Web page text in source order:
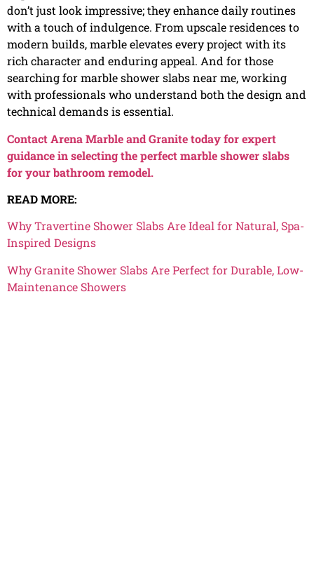
don’t just look impressive; they enhance daily routines
with a touch of indulgence. From upscale residences to
modern builds, marble elevates every project with its
rich character and enduring appeal. And for those
searching for marble shower slabs near me, working
with professionals who understand both the design and
technical demands is essential.
Contact Arena Marble and Granite today for expert
guidance in selecting the perfect marble shower slabs
for your bathroom remodel.
READ MORE:
Why Travertine Shower Slabs Are Ideal for Natural, Spa-
Inspired Designs
Why Granite Shower Slabs Are Perfect for Durable, Low-
Maintenance Showers